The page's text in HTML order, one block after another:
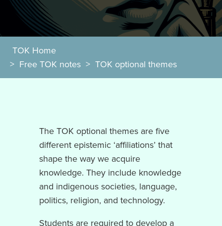
TOK Home
> Free TOK notes > TOK optional themes
The TOK optional themes are five
different epistemic ‘affiliations’ that
shape the way we acquire
knowledge. They include knowledge
and indigenous societies, language,
politics, religion, and technology.
Students are required to develop a